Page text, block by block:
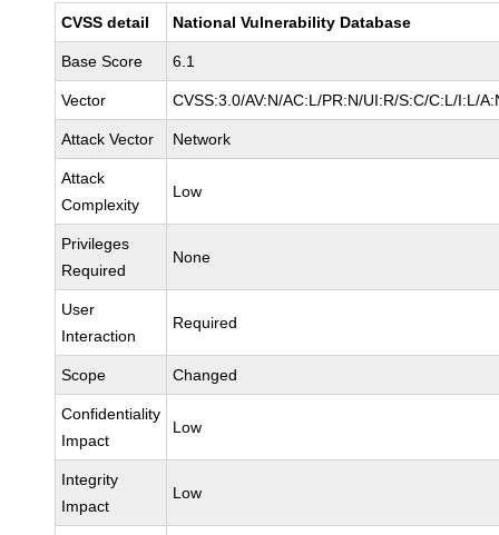
CVSS detail National Vulnerability Database
Base Score 6.1
Vector CVSS:3.0/AV:N/AC:L/PR:N/UI:R/S:C/C:L/I:L/
Attack Vector Network
Attack
Complexity
Low
Privileges
Required
None
User
Interaction
Required
Scope Changed
Confidentiality
Impact
Low
Integrity
Impact
Low